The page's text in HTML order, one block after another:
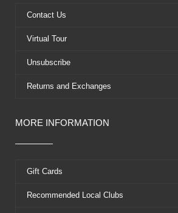
k
e
Contact Us
Virtual Tour
Unsubscribe
Returns and Exchanges
MORE INFORMATION
Gift Cards
Recommended Local Clubs